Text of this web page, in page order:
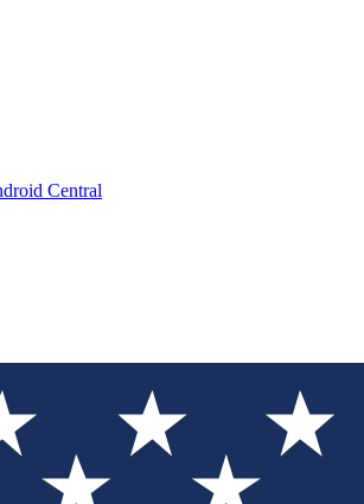
Central